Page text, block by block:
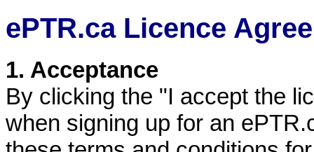
ePTR.ca Licence
1. Acceptance
By clicking the "I accept the
when signing up for an